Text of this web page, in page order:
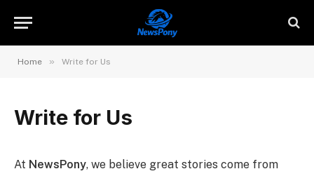
Home » Write for Us
Write for Us
At NewsPony, we believe great stories come from